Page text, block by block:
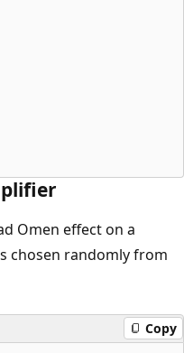
Omen effect on a
chosen randomly from
Copy